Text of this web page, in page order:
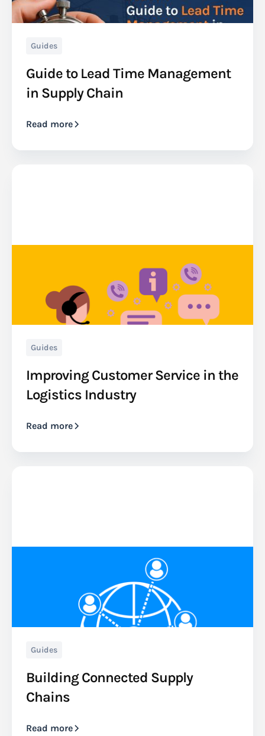
Guides
Guide to Lead Time Management
in Supply Chain
Read more
Guides
Improving Customer Service in the
Logistics Industry
Read more
Guides
Building Connected Supply
Chains
Read more